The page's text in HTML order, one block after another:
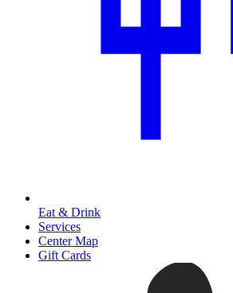
Eat & Drink
Services
Center Map
Gift Cards